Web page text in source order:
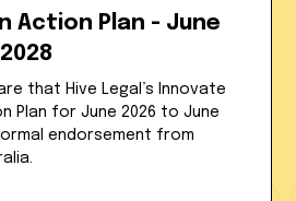
Action Plan - June
that Hive Legal’s Innovate
Plan for June 2026 to June
endorsement from